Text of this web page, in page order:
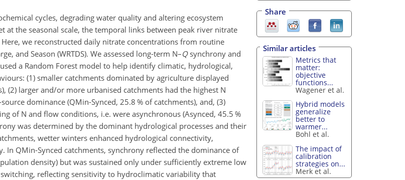
cycles, degrading water quality and altering ecosystem
the seasonal scale, the temporal links between peak river nitrate
we reconstructed daily nitrate concentrations from routine
and Season (WRTDS). We assessed long-term N–Qsynchrony and
a Random Forest model to help identify climatic, hydrological,
(1) smaller catchments dominated by agriculture displayed
(2) larger and/or more urbanised catchments had the highest N
dominance (QMin-Synced, 25.8 % of catchments), and, (3)
of N and flow conditions, i.e. were asynchronous (Asynced, 45.5 %
was determined by the dominant hydrological processes and their
wetter winters enhanced hydrological connectivity,
QMin-Synced catchments, synchrony reflected the dominance of
density) but was sustained only under sufficiently extreme low
reflecting sensitivity to hydroclimatic variability that
Share
Similar articles
Metrics that
matter:
objective
functions...
Wagener et al.
Hybrid models
generalize
better to
warmer...
Bohl et al.
The impact of
calibration
strategies on...
Merk et al.